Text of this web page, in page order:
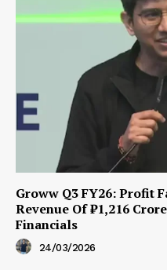
Groww Q3 FY26: Profit
Revenue Of ₹1,216
Financials
24/03/2026